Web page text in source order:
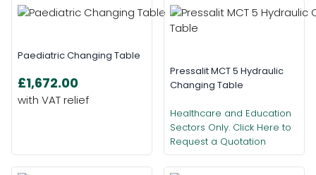
Paediatric Changing Table
£1,672.00
Pressalit MCT 5 Hydraulic
Changing Table
Healthcare and Education
Sectors Only. Click Here to
Request a Quotation